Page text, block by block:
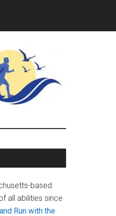
based
all abilities since
Run with the